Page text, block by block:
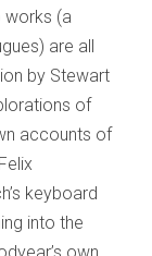
works (a
are all
by Stewart
of
accounts of
keyboard
into the